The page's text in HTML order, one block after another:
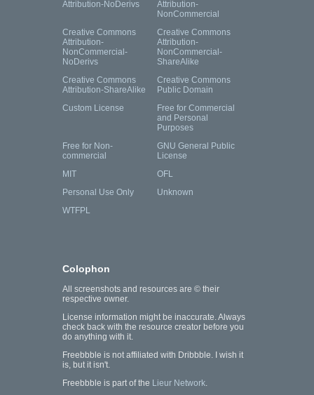
Attribution-NoDerivs
Attribution-
NonCommercial
Creative Commons
Attribution-
NonCommercial-
NoDerivs
Creative Commons
Attribution-
NonCommercial-
ShareAlike
Creative Commons
Attribution-ShareAlike
Creative Commons
Public Domain
Custom License
Free for Commercial
and Personal
Purposes
Free for Non-
commercial
GNU General Public
License
MIT
OFL
Personal Use Only
Unknown
WTFPL
Colophon
All screenshots and resources are © their
respective owner.
License information might be inaccurate. Always
check back with the resource creator before you
do anything with it.
Freebbble is not affiliated with Dribbble. I wish it
is, but it isn't.
Freebbble is part of the Lieur Network.